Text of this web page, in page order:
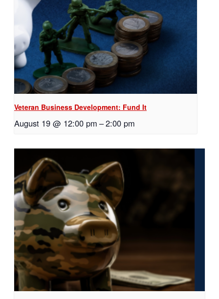
Veteran Business Development: Fund It
August 19 @ 12:00 pm –2:00 pm